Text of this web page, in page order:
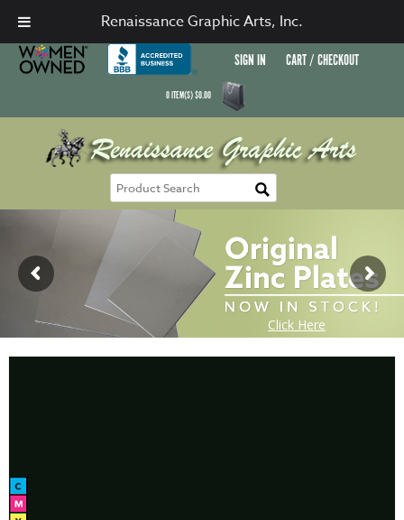
SIGN IN CART / CHECKOUT
0ITEM(S)$0.00
Renaissance Graphic Arts, Inc.